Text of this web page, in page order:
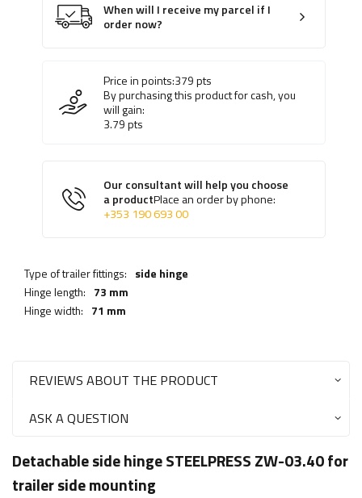
When will I receive my parcel if I
order now?
Price in points:379pts
By purchasing this product for cash, you
will gain:
3.79pts
Our consultant will help you choose
a productPlace an order by phone:
+353 190 693 00
Type of trailer fittings: side hinge
Hinge length: 73 mm
Hinge width: 71 mm
REVIEWS ABOUT THE PRODUCT
ASK A QUESTION
Detachable side hinge STEELPRESS ZW-03.40 for
trailer side mounting